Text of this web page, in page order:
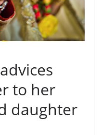
to her
daughter